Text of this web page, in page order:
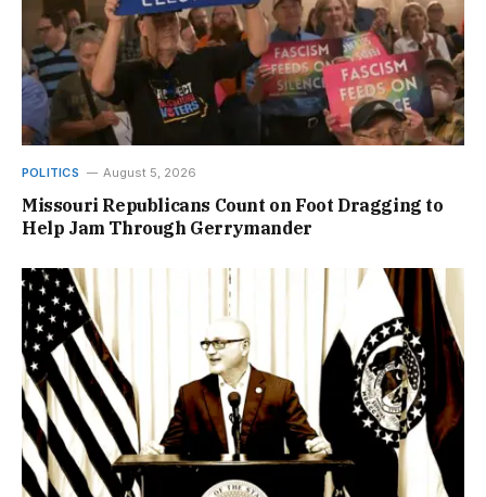
POLITICS August 5, 2026
Missouri Republicans Count on Foot Dragging to
Help Jam Through Gerrymander